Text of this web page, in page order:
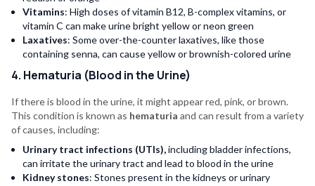
Vitamins: High doses of vitamin B12, B-complex vitamins, or
vitamin C can make urine bright yellow or neon green
Laxatives: Some over-the-counter laxatives, like those
containing senna, can cause yellow or brownish-colored urine
4. Hematuria (Blood in the Urine)
If there is blood in the urine, it might appear red, pink, or brown.
This condition is known as hematuria and can result from a variety
of causes, including:
Urinary tract infections (UTIs),including bladder infections,
can irritate the urinary tract and lead to blood in the urine
Kidney stones: Stones present in the kidneys or urinary